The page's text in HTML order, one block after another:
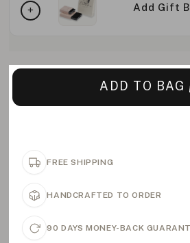
Add Gift
ADD TO BAG
FREE SHIPPING
HANDCRAFTED TO ORDER
90 DAYS MONEY-BACK